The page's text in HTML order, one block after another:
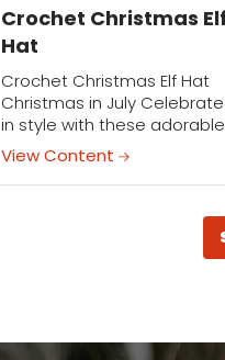
Crochet Christmas
Hat
Crochet Christmas Elf Hat
Christmas in July Celebrate
in style with these adorable
elf hats! Crochet these hats
for an office party, family
gathering, Christmas card
View Content